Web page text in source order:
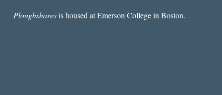
Ploughsharesis housed at Emerson College in Boston.